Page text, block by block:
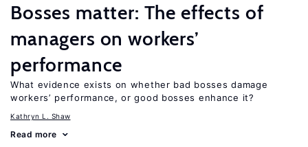
Bosses matter: The effects of
managers on workers’
performance
What evidence exists on whether bad bosses damage
workers’ performance, or good bosses enhance it?
Kathryn L. Shaw
Read more